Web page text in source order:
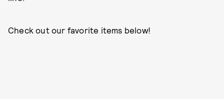
Check out our favorite items below!